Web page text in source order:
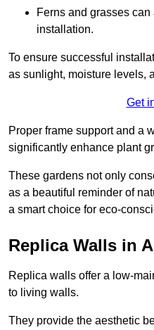
Ferns and grasses
installation.
To ensure successful
as sunlight, moisture levels,
Get
Proper frame support and a
significantly enhance plant
These gardens not only
as a beautiful reminder of
a smart choice for eco-
Replica Walls in
Replica walls offer a low-
to living walls.
They provide the aesthetic